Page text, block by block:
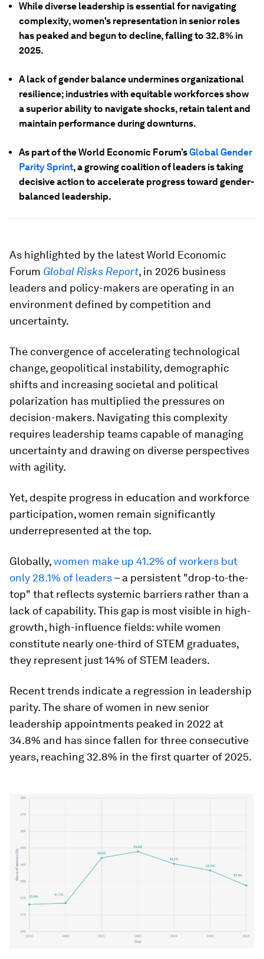
While diverse leadership is essential for navigating
complexity, women's representation in senior roles
has peaked and begun to decline, falling to 32.8% in
2025.
A lack of gender balance undermines organizational
resilience; industries with equitable workforces show
a superior ability to navigate shocks, retain talent and
maintain performance during downturns.
As part of the World Economic Forum’sGlobal Gender
Parity Sprint, a growing coalition of leaders is taking
decisive action to accelerate progress toward gender-
balanced leadership.
As highlighted by the latest World Economic
Forum Global Risks Report, in 2026 business
leaders and policy-makers are operating in an
environment defined by competition and
uncertainty.
The convergence of accelerating technological
change, geopolitical instability, demographic
shifts and increasing societal and political
polarization has multiplied the pressures on
decision-makers. Navigating this complexity
requires leadership teams capable of managing
uncertainty and drawing on diverse perspectives
with agility.
Yet, despite progress in education and workforce
participation, women remain significantly
underrepresented at the top.
Globally,women make up 41.2% of workers but
only 28.1% of leaders– a persistent "drop-to-the-
top" that reflects systemic barriers rather than a
lack of capability. This gap is most visible in high-
growth, high-influence fields: while women
constitute nearly one-third of STEM graduates,
they represent just 14% of STEM leaders.
Recent trends indicate a regression in leadership
parity. The share of women in new senior
leadership appointments peaked in 2022 at
34.8% and has since fallen for three consecutive
years, reaching 32.8% in the first quarter of 2025.